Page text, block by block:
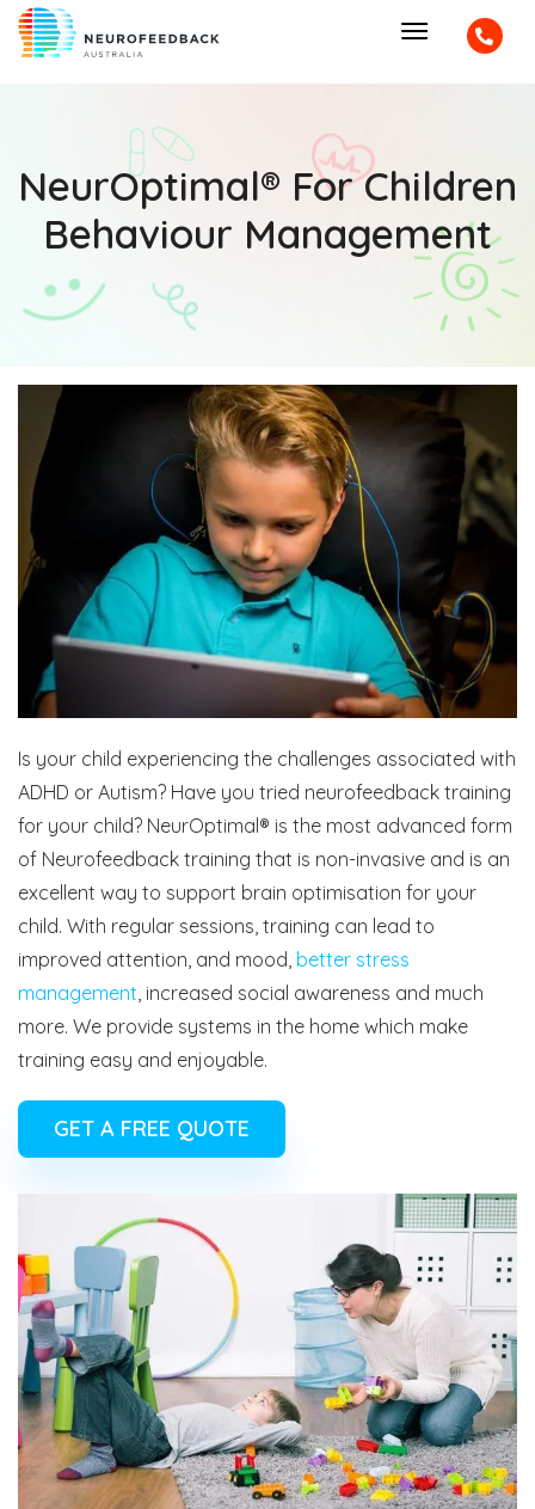
NeurOptimal® For Children
Behaviour Management
Is your child experiencing the challenges associated with
ADHD or Autism? Have you tried neurofeedback training
for your child? NeurOptimal® is the most advanced form
of Neurofeedback training that is non-invasive and is an
excellent way to support brain optimisation for your
child. With regular sessions, training can lead to
improved attention, and mood, better stress
management , increased social awareness and much
more. We provide systems in the home which make
training easy and enjoyable.
GET A FREE QUOTE